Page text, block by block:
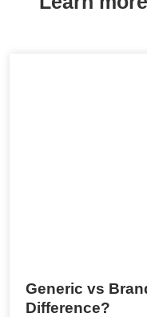
Generic vs
Difference?